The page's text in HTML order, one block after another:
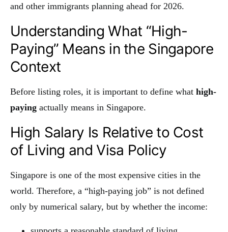
and other immigrants planning ahead for 2026.
Understanding What “High-
Paying” Means in the Singapore
Context
Before listing roles, it is important to define what high-
paying actually means in Singapore.
High Salary Is Relative to Cost
of Living and Visa Policy
Singapore is one of the most expensive cities in the
world. Therefore, a “high-paying job” is not defined
only by numerical salary, but by whether the income: